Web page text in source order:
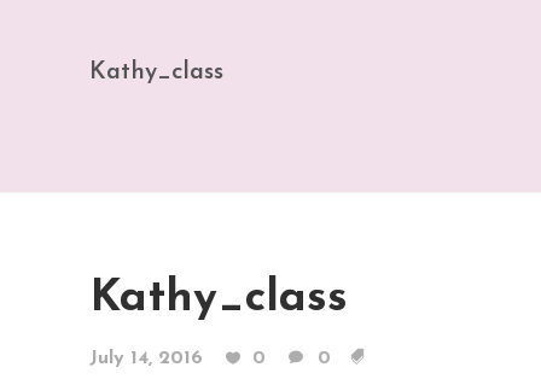
Kathy_class
Kathy_class
July 14, 2016 0 0